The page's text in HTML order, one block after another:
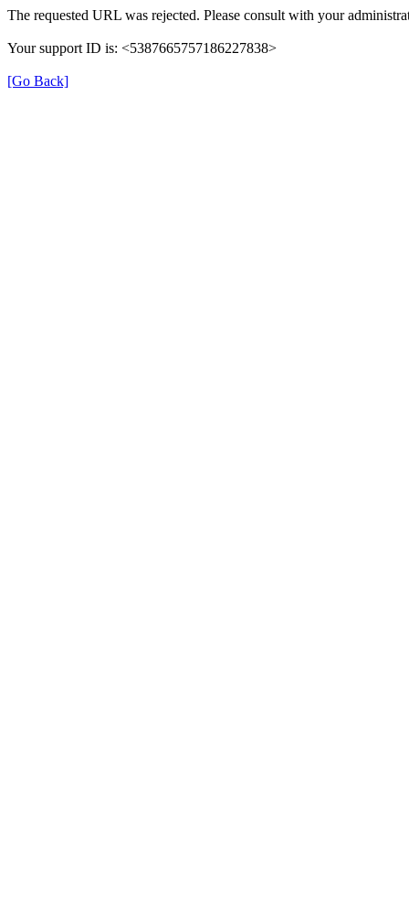
The requested URL was rejected. Please consult with your
Your support ID is: <5387665757186227838>
[Go Back]